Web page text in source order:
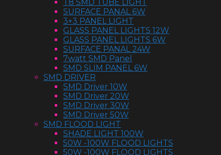
T8 SMD TUBE LIGHT
SURFACE PANAL 6W
3+3 PANEL LIGHT
GLASS PANEL LIGHTS 12W
GLASS PANEL LIGHTS 6W
SURFACE PANAL 24W
7watt SMD Panel
SMD SLIM PANEL 6W
SMD DRIVER
SMD Driver 10W
SMD Driver 20W
SMD Driver 30W
SMD Driver 50W
SMD FLOOD LIGHT
SHADE LIGHT 100W
50W -100W FLOOD LIGHTS
50W -100W FLOOD LIGHTS